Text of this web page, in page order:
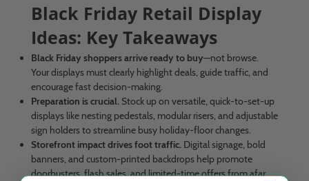
Black Friday Retail Display
Ideas: Key Takeaways
Black Friday shoppers arrive ready to buy—not browse.
Your displays must clearly highlight deals, guide traffic, and
encourage fast decision-making.
Preparation is crucial.Stock up on versatile, quick-to-set-up
displays like nesting pedestals, modular risers, and adjustable
sign holders to streamline busy holiday-floor changes.
Storefront impact drives foot traffic.Digital signage, bold
banners, and custom-printed backdrops help promote
doorbusters, flash sales, and limited-time offers from afar.